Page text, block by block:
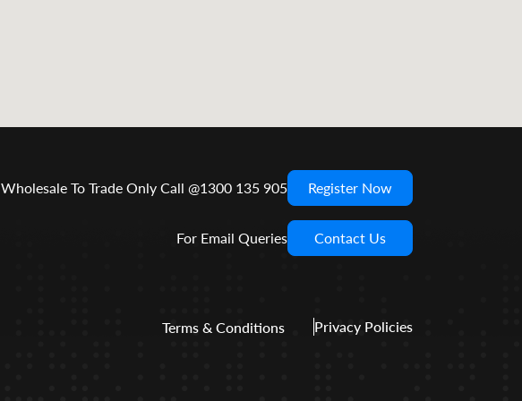
Wholesale To Trade Only Call @1300 135 905 Register Now
For Email Queries Contact Us
Terms & Conditions Privacy Policies